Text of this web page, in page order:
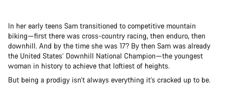
In her early teens Sam transitioned to competitive mountain
biking—first there was cross-country racing, then enduro, then
downhill. And by the time she was 17? By then Sam was already
the United States’ Downhill National Champion—the youngest
woman in history to achieve that loftiest of heights.
But being a prodigy isn’t always everything it’s cracked up to be.